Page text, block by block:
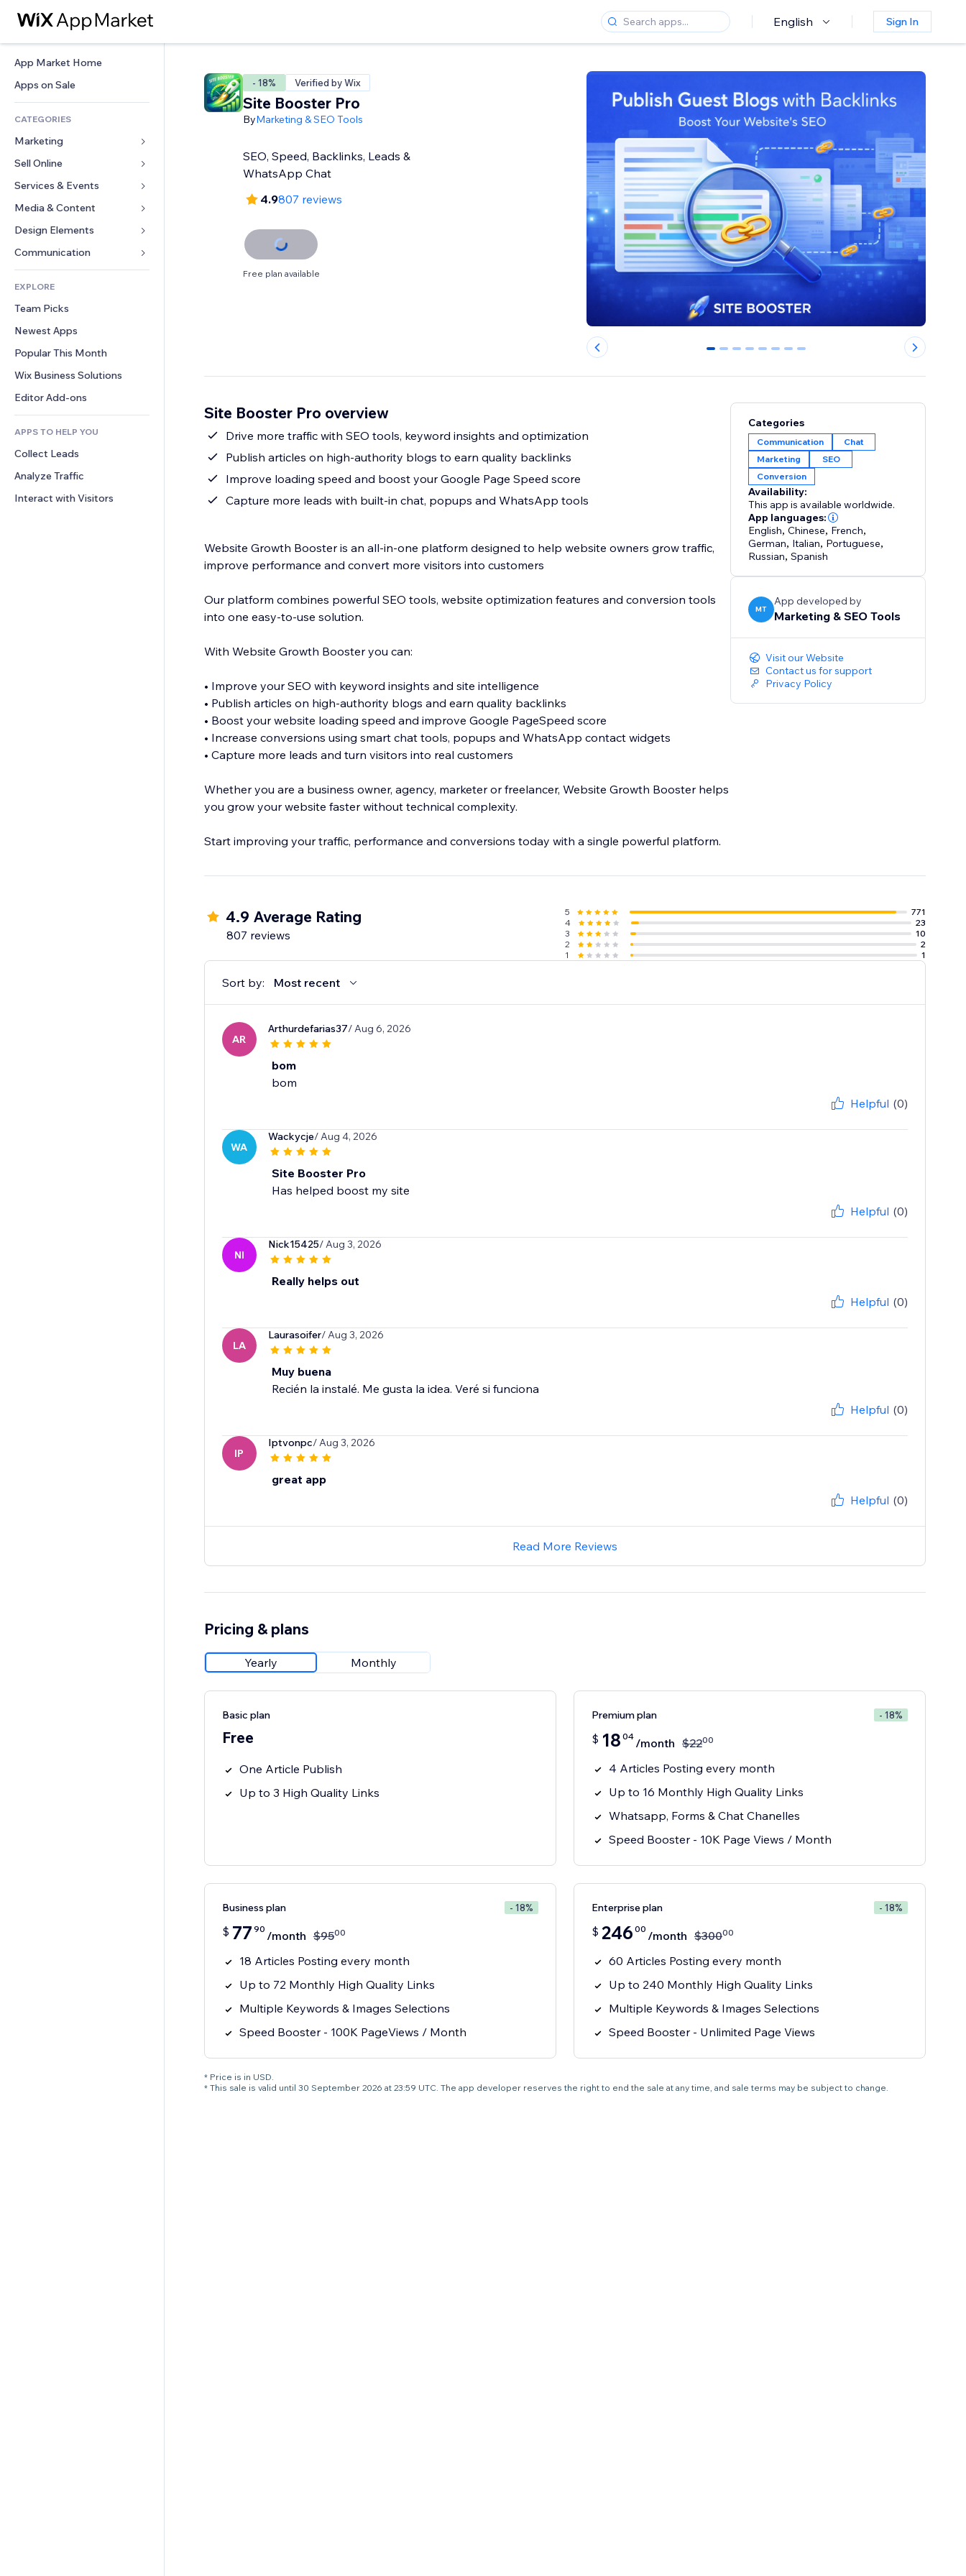
English Sign In
App Market Home
Apps on Sale
CATEGORIES
Marketing
Ads
Mobile
Analytics
Site Listings
Email
Sell Online
Apps for Stores
Shipping & Delivery
Sell Buttons
Accounting
Coupons & Loyalty
Warehousing Solutions
Services & Events
Hotels
Events
Restaurants
Real Estate
Bookings
Media & Content
Gallery
Music
Podcasts
Photography
Video
PDF
File Sharing
News
Design Elements
Maps & Navigation
Privacy & Security
Clock
Page Templates
Image Effects
Buttons & Menus
Banners & Badges
Calculators
Search
Weather
Charts & Tables
Forms
Polls
Chat
Comments
Phone
Community
Reviews & Testimonials
CRM
EXPLORE
Team Picks
Newest Apps
Popular This Month
Wix Business Solutions
Editor Add-ons
APPS TO HELP YOU
Collect Leads
Analyze Traffic
Interact with Visitors
- 18% Verified by Wix
Site Booster Pro
ByMarketing & SEO Tools
SEO, Speed, Backlinks, Leads &
WhatsApp Chat
4.9807 reviews
Free plan available
0 1 2 3 4 5 6 7
Site Booster Pro overview
Drive more traffic with SEO tools, keyword insights and optimization
Publish articles on high-authority blogs to earn quality backlinks
Improve loading speed and boost your Google Page Speed score
Capture more leads with built-in chat, popups and WhatsApp tools
Website Growth Booster is an all-in-one platform designed to help website owners grow traffic,
improve performance and convert more visitors into customers
Our platform combines powerful SEO tools, website optimization features and conversion tools
into one easy-to-use solution.
With Website Growth Booster you can:
• Improve your SEO with keyword insights and site intelligence
• Publish articles on high-authority blogs and earn quality backlinks
• Boost your website loading speed and improve Google PageSpeed score
• Increase conversions using smart chat tools, popups and WhatsApp contact widgets
• Capture more leads and turn visitors into real customers
Whether you are a business owner, agency, marketer or freelancer, Website Growth Booster helps
you grow your website faster without technical complexity.
Start improving your traffic, performance and conversions today with a single powerful platform.
Categories
Communication
Chat
Marketing
SEO
Conversion
Availability:
This app is available worldwide.
App languages:
English,Chinese, French,
German, Italian, Portuguese,
Russian,Spanish
MT
App developed by
Marketing & SEO Tools
Visit our Website
Contact us for support
Privacy Policy
4.9 Average Rating
807 reviews
5
771
4
23
3
10
2
2
1
1
Sort by: Most recent
AR
Arthurdefarias37/ Aug 6, 2026
bom
bom
Helpful (0)
WA
Wackycje/ Aug 4, 2026
Site Booster Pro
Helpful (0)
NI
Nick15425/ Aug 3, 2026
Really helps out
Helpful (0)
LA
Laurasoifer/ Aug 3, 2026
Muy buena
Recién la instalé. Me gusta la idea. Veré si funciona
Helpful (0)
IP
Iptvonpc/ Aug 3, 2026
great app
Helpful (0)
Read More Reviews
Pricing & plans
Yearly Monthly
Basic plan
Free
One Article Publish
Up to 3 High Quality Links
Premium plan - 18%
$ 18 04 /month $2200
4 Articles Posting every month
Up to 16 Monthly High Quality Links
Whatsapp, Forms & Chat Chanelles
Speed Booster - 10K Page Views / Month
Business plan - 18%
$ 77 90 /month $9500
18 Articles Posting every month
Up to 72 Monthly High Quality Links
Multiple Keywords & Images Selections
Speed Booster - 100K PageViews / Month
Enterprise plan - 18%
$ 246 00 /month $30000
60 Articles Posting every month
Up to 240 Monthly High Quality Links
Multiple Keywords & Images Selections
Speed Booster - Unlimited Page Views
* Price is in USD.
* This sale is valid until 30 September 2026 at 23:59 UTC. The app developer reserves the right to end the sale at any time, and sale terms may be subject to change.